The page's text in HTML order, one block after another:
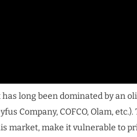
long been dominated by an
Company, COFCO, Olam,
market, make it vulnerable to